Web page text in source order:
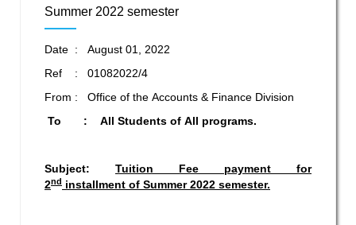
Summer 2022 semester
Date : August 01, 2022
Ref : 01082022/4
From : Office of the Accounts & Finance Division
To : All Students of All programs.
Subject: Tuition Fee payment for
2nd installment of Summer 2022 semester.